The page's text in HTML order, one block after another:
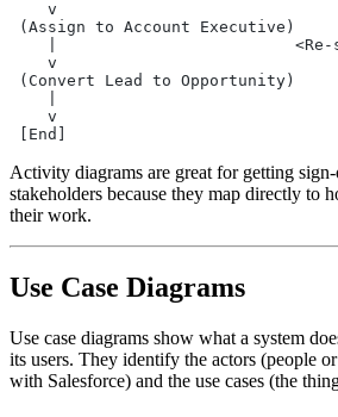
v
(Assign to Account Executive)
|
    v
(Convert Lead to Opportunity)
    v
[End]
Activity diagrams are great for getting
stakeholders because they map directly to
their work.
Use Case Diagrams
Use case diagrams show what a system
its users. They identify the actors (people
with Salesforce) and the use cases (the